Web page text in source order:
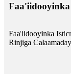
Faa'iidooyinka
Faa'iidooyinka
Rinjiga